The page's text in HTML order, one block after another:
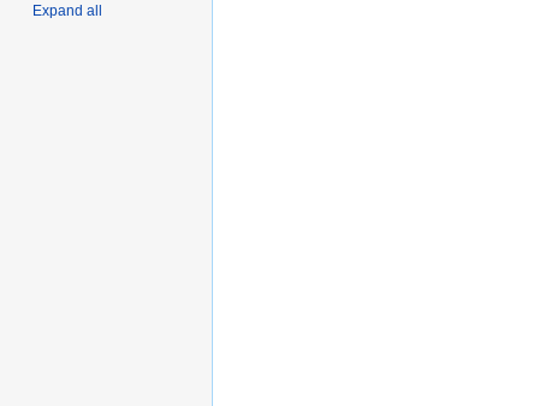
Expand all